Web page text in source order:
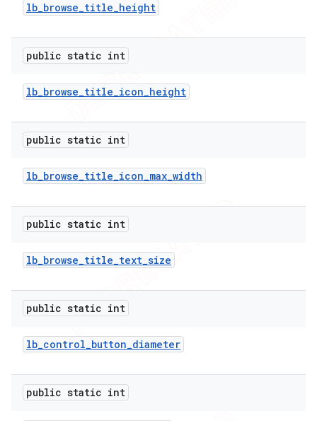
lb_browse_title_height
public static int
lb_browse_title_icon_height
public static int
lb_browse_title_icon_max_width
public static int
lb_browse_title_text_size
public static int
lb_control_button_diameter
public static int